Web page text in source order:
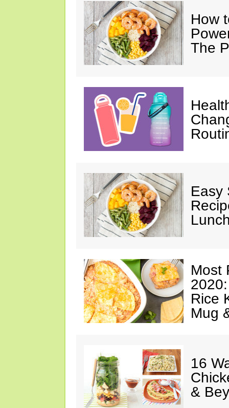
How
The
Easy
Most
Rice
Mug
16
&